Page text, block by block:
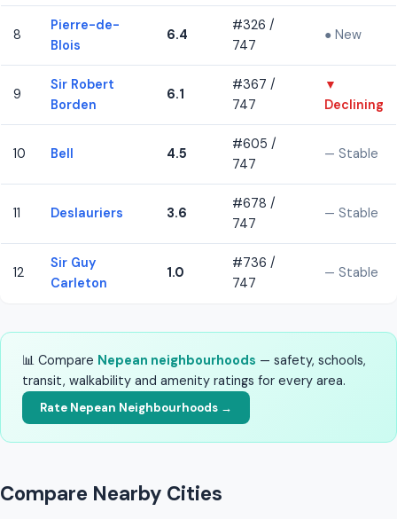
8
Pierre-de-
Blois
6.4
#326 /
747
● New
9
Sir Robert
Borden
6.1
#367 /
747
▼
Declining
10 Bell 4.5
#605 /
747
— Stable
11 Deslauriers 3.6
#678 /
747
— Stable
12
Sir Guy
Carleton
1.0
#736 /
747
— Stable
📊 Compare Nepean neighbourhoods — safety, schools,
transit, walkability and amenity ratings for every area.
Rate Nepean Neighbourhoods →
Compare Nearby Cities